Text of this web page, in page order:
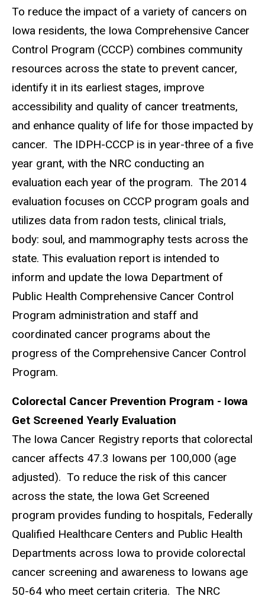
To reduce the impact of a variety of cancers on
Iowa residents, the Iowa Comprehensive Cancer
Control Program (CCCP) combines community
resources across the state to prevent cancer,
identify it in its earliest stages, improve
accessibility and quality of cancer treatments,
and enhance quality of life for those impacted by
cancer. The IDPH-CCCP is in year-three of a five
year grant, with the NRC conducting an
evaluation each year of the program. The 2014
evaluation focuses on CCCP program goals and
utilizes data from radon tests, clinical trials,
body: soul, and mammography tests across the
state. This evaluation report is intended to
inform and update the Iowa Department of
Public Health Comprehensive Cancer Control
Program administration and staff and
coordinated cancer programs about the
progress of the Comprehensive Cancer Control
Program.
Colorectal Cancer Prevention Program - Iowa
Get Screened Yearly Evaluation
The Iowa Cancer Registry reports that colorectal
cancer affects 47.3 Iowans per 100,000 (age
adjusted). To reduce the risk of this cancer
across the state, the Iowa Get Screened
program provides funding to hospitals, Federally
Qualified Healthcare Centers and Public Health
Departments across Iowa to provide colorectal
cancer screening and awareness to Iowans age
50-64 who meet certain criteria. The NRC